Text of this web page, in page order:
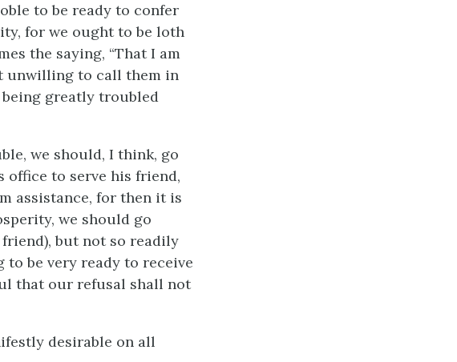
to be ready to confer
for we ought to be loth
the saying, “That I am
unwilling to call them in
greatly troubled
we should, I think, go
office to serve his friend,
assistance, for then it is
we should go
but not so readily
be very ready to receive
that our refusal shall not
desirable on all